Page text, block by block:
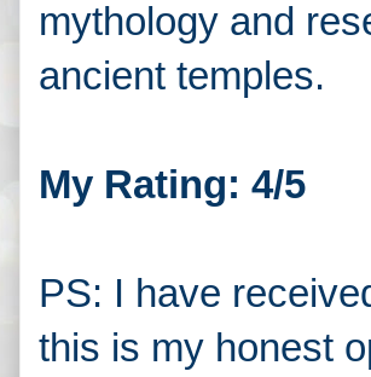
mythology and
ancient temples.
My Rating: 4/5
PS: I have
this is my honest